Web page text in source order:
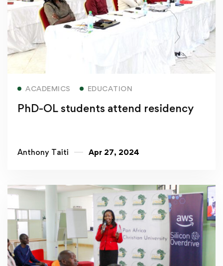
ACADEMICS EDUCATION
PhD-OL students attend residency
Anthony Taiti Apr 27, 2024